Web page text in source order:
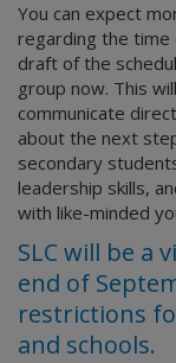
You can expect
regarding the
draft of the
group now. This
communicate
about the next
secondary
leadership skills,
with like-minded
SLC will be a
end of
restrictions
and schools.